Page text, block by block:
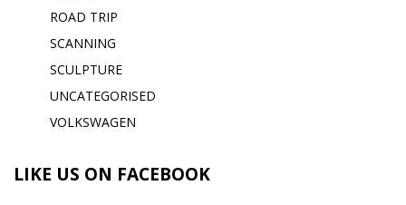
ROAD TRIP
SCANNING
SCULPTURE
UNCATEGORISED
VOLKSWAGEN
LIKE US ON FACEBOOK